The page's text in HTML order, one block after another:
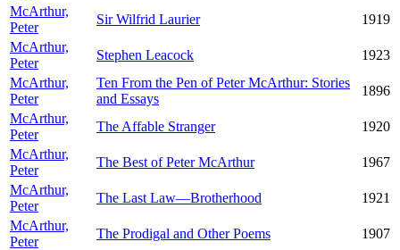
McArthur,
Peter
Sir Wilfrid Laurier
1919
McArthur,
Peter
Stephen Leacock
1923
McArthur,
Peter
Ten From the Pen of Peter McArthur: Stories
and Essays
1896
McArthur,
Peter
The Affable Stranger
1920
McArthur,
Peter
The Best of Peter McArthur
1967
McArthur,
Peter
The Last Law—Brotherhood
1921
McArthur,
Peter
The Prodigal and Other Poems
1907